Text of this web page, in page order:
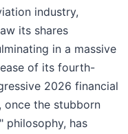
industry,
its shares
in a massive
of its fourth-
2026 financial
once the stubborn
has